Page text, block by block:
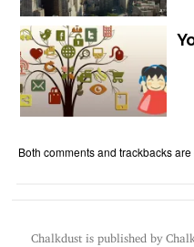
Both comments and trackbacks
Chalkdust is published by